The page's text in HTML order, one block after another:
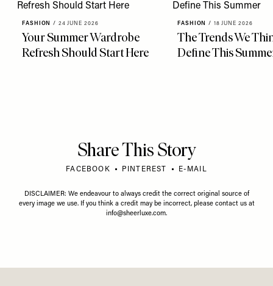
FASHION / 24 JUNE 2026
Your Summer Wardrobe
Refresh Should Start Here
FASHION / 18 JUNE 2026
The Trends We
Define This
Share This Story
FACEBOOK PINTEREST E-MAIL
DISCLAIMER: We endeavour to always credit the correct original source of
every image we use. If you think a credit may be incorrect, please contact us at
info@sheerluxe.com.